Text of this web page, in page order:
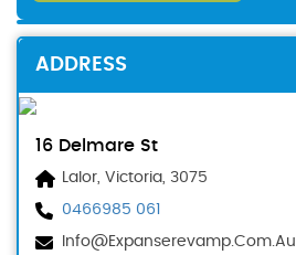
ADDRESS
16 Delmare St
Lalor, Victoria, 3075
0466985 061
Info@expanserevamp.com.au